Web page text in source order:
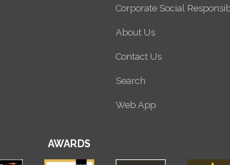
Corporate Social
About Us
Contact Us
Search
Web App
AWARDS